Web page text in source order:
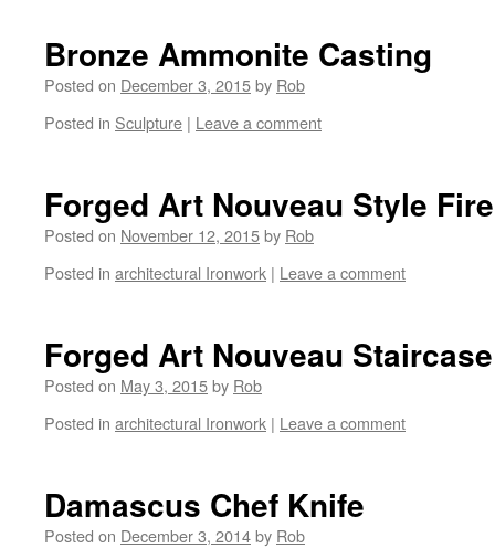
Bronze Ammonite Casting
Posted on December 3, 2015by Rob
Posted in Sculpture | Leave a comment
Forged Art Nouveau Style
Posted on November 12, 2015by Rob
Posted in architectural Ironwork | Leave a comment
Forged Art Nouveau Staircase
Posted on May 3, 2015by Rob
Posted in architectural Ironwork | Leave a comment
Damascus Chef Knife
Posted on December 3, 2014by Rob